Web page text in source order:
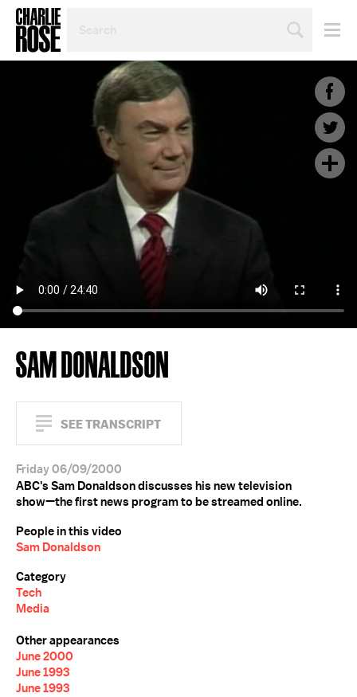
TOPIC
YEAR
SAM DONALDSON
SEE TRANSCRIPT
Friday 06/09/2000
ABC's Sam Donaldson discusses his new television
show—the first news program to be streamed online.
People in this video
Sam Donaldson
Category
Tech
Media
Other appearances
June 2000
June 1993
June 1993